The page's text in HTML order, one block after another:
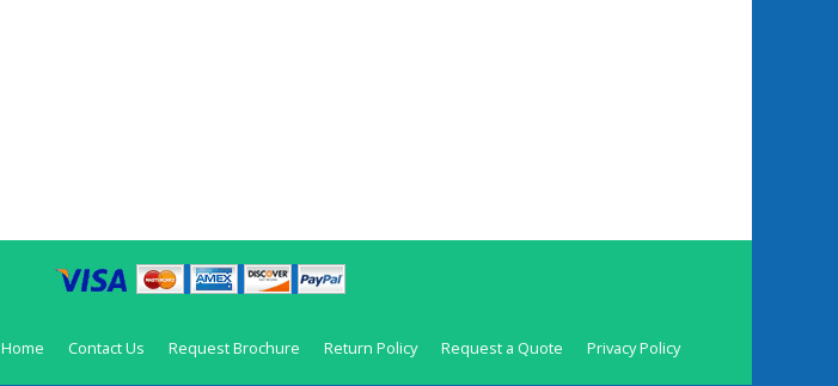
Home Contact Us Request Brochure Return Policy Request a Quote Privacy Policy